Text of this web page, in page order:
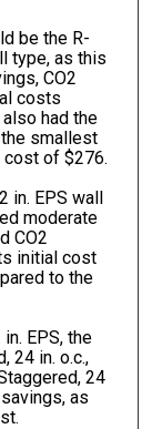
be the R-
type, as this
CO2
costs
had the
smallest
of $276.
in. EPS wall
moderate
CO2
initial cost
to the
EPS, the
24 in. o.c.,
24
as